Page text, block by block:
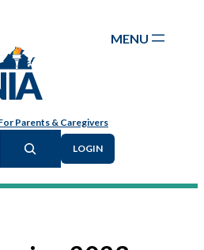
Parents & Caregivers
LOGIN